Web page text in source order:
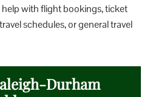
with flight bookings, ticket
schedules, or general travel
Durham